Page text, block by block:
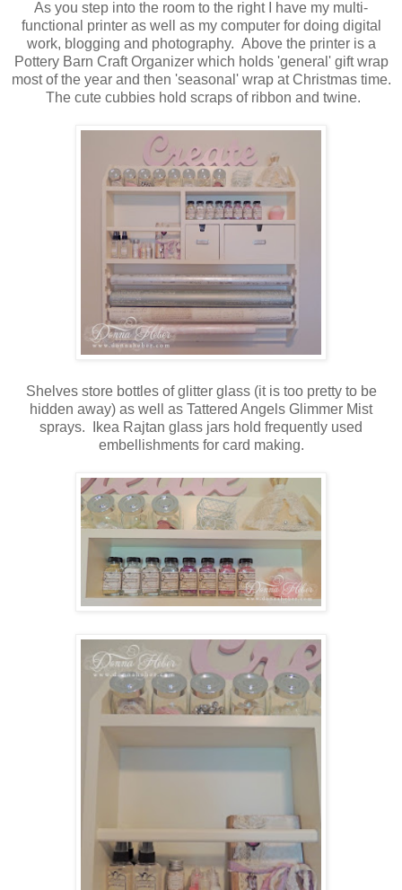
As you step into the room to the right I have my multi-
functional printer as well as my computer for doing digital
work, blogging and photography. Above the printer is a
Pottery Barn Craft Organizer which holds 'general' gift wrap
most of the year and then 'seasonal' wrap at Christmas time.
The cute cubbies hold scraps of ribbon and twine.
Shelves store bottles of glitter glass (it is too pretty to be
hidden away) as well as Tattered Angels Glimmer Mist
sprays. Ikea Rajtan glass jars hold frequently used
embellishments for card making.